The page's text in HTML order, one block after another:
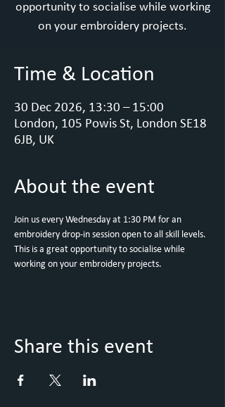
opportunity to socialise while working
on your embroidery projects.
Time & Location
30 Dec 2026, 13:30 – 15:00
London, 105 Powis St, London SE18
6JB, UK
About the event
Join us every Wednesday at 1:30 PM for an
embroidery drop-in session open to all skill levels.
This is a great opportunity to socialise while
working on your embroidery projects.
Share this event